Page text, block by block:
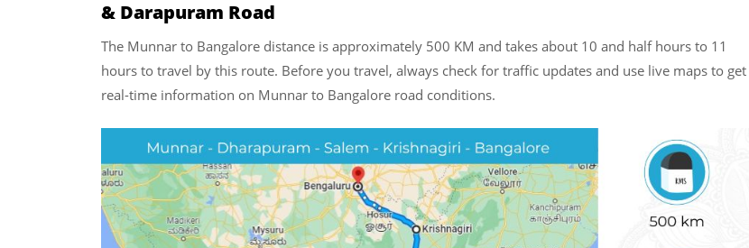
& Darapuram Road
The Munnar to Bangalore distance is approximately 500 KM and takes about 10 and half hours to 11
hours to travel by this route. Before you travel, always check for traffic updates and use live maps to get
real-time information on Munnar to Bangalore road conditions.